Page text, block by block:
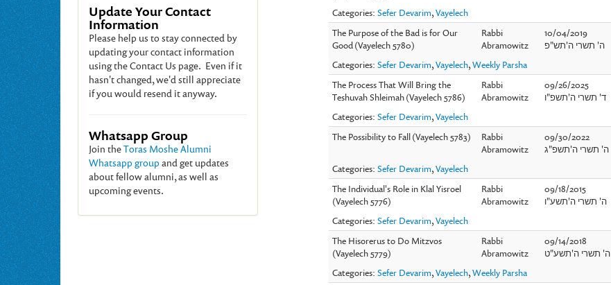
Update Your Contact
Information
Please help us to stay connected by
updating your contact information
using the Contact Us page. Even if it
hasn't changed, we'd still appreciate
if you would resend it anyway.
Whatsapp Group
Join theToras Moshe Alumni
Whatsapp group and get updates
about fellow alumni, as well as
upcoming events.
Categories:Sefer Devarim,Vayelech
The Purpose of the Bad is for Our
Good (Vayelech 5780)
Rabbi
Abramowitz
10/04/2019
ה' תשרי ה'תש"פ
Categories:Sefer Devarim,Vayelech,Weekly Parsha
The Process That Will Bring the
Teshuvah Shleimah (Vayelech 5786)
Rabbi
Abramowitz
09/26/2025
ד' תשרי ה'תשפ"ו
Categories:Sefer Devarim,Vayelech
The Possibility to Fall (Vayelech 5783)
Rabbi
Abramowitz
09/30/2022
ה' תשרי ה'תשפ"ג
Categories:Sefer Devarim,Vayelech
The Individual's Role in Klal Yisroel
(Vayelech 5776)
Rabbi
Abramowitz
09/18/2015
ה' תשרי ה'תשע"ו
Categories:Sefer Devarim,Vayelech
The Hisorerus to Do Mitzvos
(Vayelech 5779)
Rabbi
Abramowitz
09/14/2018
ה' תשרי ה'תשע"ט
Categories:Sefer Devarim,Vayelech,Weekly Parsha